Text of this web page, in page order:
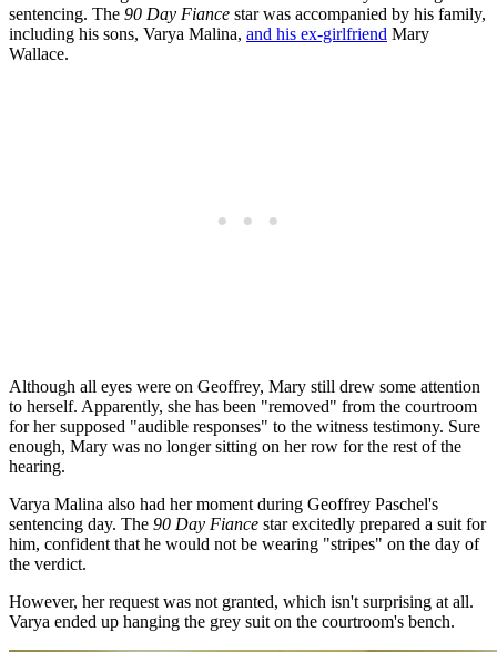
sentencing. The 90 Day Fiance star was accompanied by his family,
including his sons, Varya Malina, and his ex-girlfriend Mary
Wallace.
Although all eyes were on Geoffrey, Mary still drew some attention
to herself. Apparently, she has been "removed" from the courtroom
for her supposed "audible responses" to the witness testimony. Sure
enough, Mary was no longer sitting on her row for the rest of the
hearing.
Varya Malina also had her moment during Geoffrey Paschel's
sentencing day. The 90 Day Fiance star excitedly prepared a suit for
him, confident that he would not be wearing "stripes" on the day of
the verdict.
However, her request was not granted, which isn't surprising at all.
Varya ended up hanging the grey suit on the courtroom's bench.